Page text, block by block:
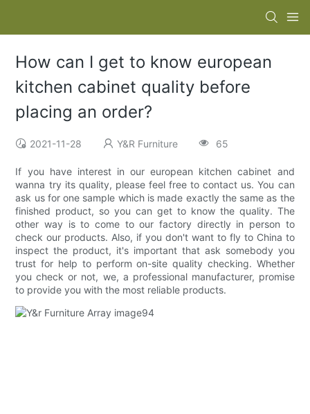
How can I get to know european
kitchen cabinet quality before
placing an order?
2021-11-28 Y&R Furniture 65
If you have interest in our european kitchen cabinet and
wanna try its quality, please feel free to contact us. You can
ask us for one sample which is made exactly the same as the
finished product, so you can get to know the quality. The
other way is to come to our factory directly in person to
check our products. Also, if you don't want to fly to China to
inspect the product, it's important that ask somebody you
trust for help to perform on-site quality checking. Whether
you check or not, we, a professional manufacturer, promise
to provide you with the most reliable products.